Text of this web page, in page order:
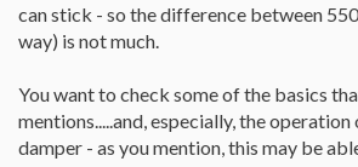
can stick - so the difference between
way) is not much.
You want to check some of the basics
mentions.....and, especially, the
damper - as you mention, this may be